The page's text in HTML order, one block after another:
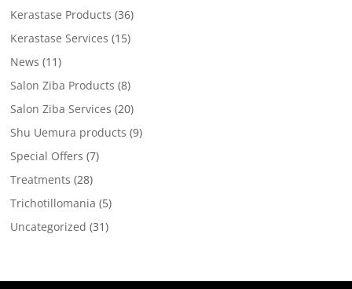
Kerastase Products (36)
Kerastase Services (15)
News (11)
Salon Ziba Products (8)
Salon Ziba Services (20)
Shu Uemura products (9)
Special Offers (7)
Treatments (28)
Trichotillomania (5)
Uncategorized (31)